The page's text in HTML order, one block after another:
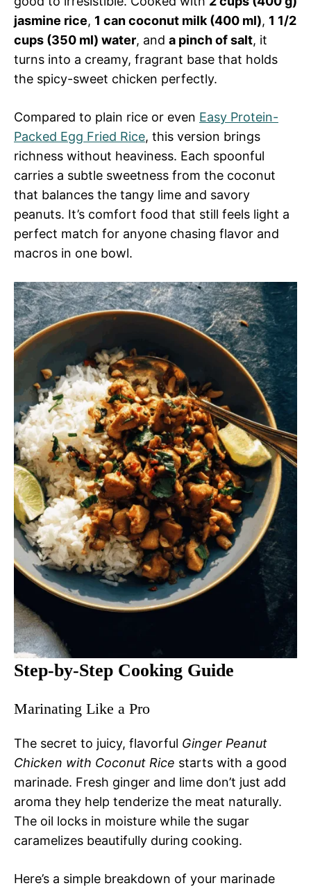
jasmine rice, 1 can coconut milk (400 ml), 1 1/2
cups (350 ml) water, and a pinch of salt, it
turns into a creamy, fragrant base that holds
the spicy-sweet chicken perfectly.
Compared to plain rice or even Easy Protein-
Packed Egg Fried Rice, this version brings
richness without heaviness. Each spoonful
carries a subtle sweetness from the coconut
that balances the tangy lime and savory
peanuts. It’s comfort food that still feels light a
perfect match for anyone chasing flavor and
macros in one bowl.
Step-by-Step Cooking Guide
Marinating Like a Pro
The secret to juicy, flavorful Ginger Peanut
Chicken with Coconut Rice starts with a good
marinade. Fresh ginger and lime don’t just add
aroma they help tenderize the meat naturally.
The oil locks in moisture while the sugar
caramelizes beautifully during cooking.
Here’s a simple breakdown of your marinade